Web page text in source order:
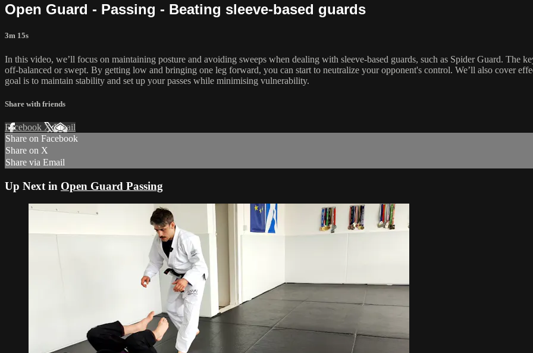
Open Guard - Passing - Beating sleeve-based guards
3m 15s
In this video, we’ll focus on maintaining posture and avoiding sweeps when dealing with sleeve-based guards, such as Spider Guard. The
off-balanced or swept. By getting low and bringing one leg forward, you can start to neutralize your opponent's control. We’ll also cover
goal is to maintain stability and set up your passes while minimising vulnerability.
Share with friends
Facebook XEmail
Share on Facebook
Share on X
Share via Email
Up Next in Open Guard Passing